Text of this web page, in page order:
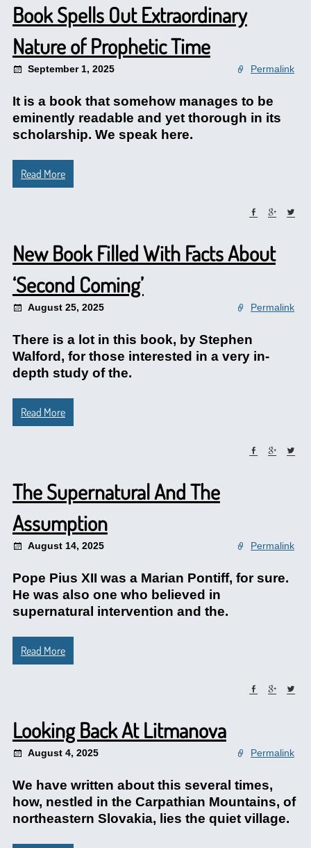
Book Spells Out Extraordinary
Nature of Prophetic Time
September 1, 2025 Permalink
It is a book that somehow manages to be
eminently readable and yet thorough in its
scholarship. We speak here.
Read More
New Book Filled With Facts About
‘Second Coming’
August 25, 2025 Permalink
There is a lot in this book, by Stephen
Walford, for those interested in a very in-
depth study of the.
Read More
The Supernatural And The
Assumption
August 14, 2025 Permalink
Pope Pius XII was a Marian Pontiff, for sure.
He was also one who believed in
supernatural intervention and the.
Read More
Looking Back At Litmanova
August 4, 2025 Permalink
We have written about this several times,
how, nestled in the Carpathian Mountains, of
northeastern Slovakia, lies the quiet village.